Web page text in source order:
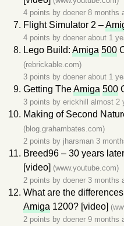
4 points by doener 8 months
Flight Simulator 2 –
4 points by doener about 1
Lego Build: Amiga 500
(rebrickable.com)
3 points by doener about 1
Getting TheAmiga 500
3 points by erickhill almost 2
Making of Second
(blog.grahambates.com)
2 points by jharsman 3
Breed96 – 30 years
[video] (www.youtube.com)
2 points by doener 3 months
What are the
Amiga 1200? [video]
2 points by doener 9 months